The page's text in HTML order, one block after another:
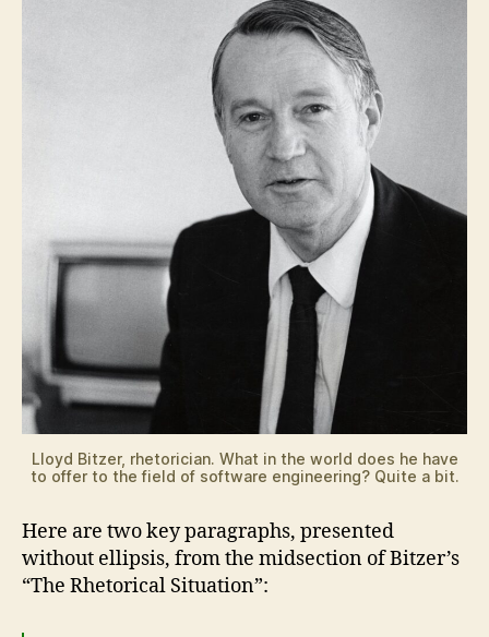
Lloyd Bitzer, rhetorician. What in the world does he have
to offer to the field of software engineering? Quite a bit.
Here are two key paragraphs, presented
without ellipsis, from the midsection of Bitzer’s
“The Rhetorical Situation”: